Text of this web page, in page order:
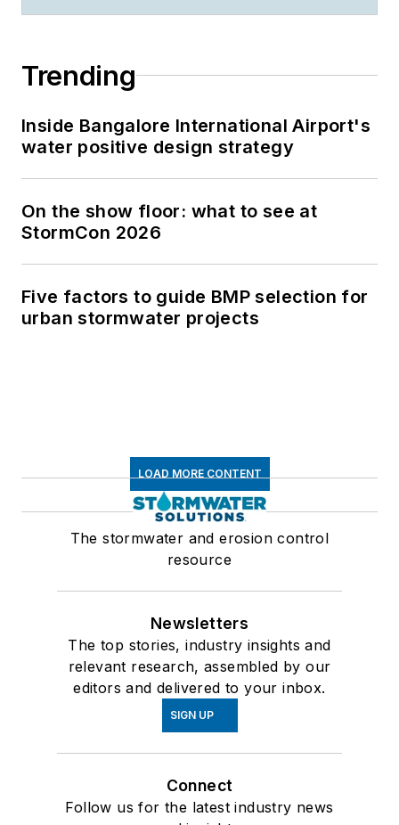
Trending
Inside Bangalore International Airport's
water positive design strategy
On the show floor: what to see at
StormCon 2026
Five factors to guide BMP selection for
urban stormwater projects
LOAD MORE CONTENT
The stormwater and erosion control
resource
Newsletters
The top stories, industry insights and
relevant research, assembled by our
editors and delivered to your inbox.
SIGN UP
Connect
Follow us for the latest industry news